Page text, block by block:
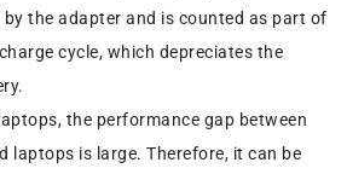
the adapter and is counted as part of
cycle, which depreciates the
the performance gap between
laptops is large. Therefore, it can be